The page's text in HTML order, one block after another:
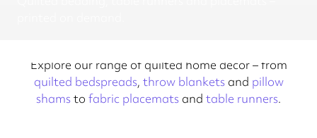
Explore our range of quilted home decor – from
quilted bedspreads, throw blankets and pillow
shams to fabric placemats and table runners.